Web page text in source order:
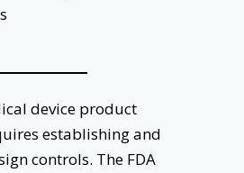
device product
establishing and
controls. The FDA